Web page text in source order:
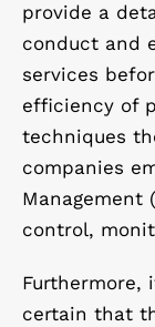
provide a
conduct and
services
efficiency of
techniques
companies
Management
control,
Furthermore,
certain that